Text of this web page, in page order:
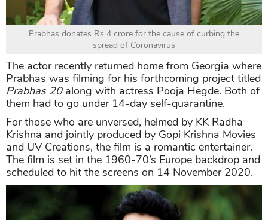
Prabhas donates Rs 4 crore for the cause of curbing the
spread of Coronavirus
The actor recently returned home from Georgia where
Prabhas was filming for his forthcoming project titled
Prabhas 20along with actress Pooja Hegde. Both of
them had to go under 14-day self-quarantine.
For those who are unversed, helmed by KK Radha
Krishna and jointly produced by Gopi Krishna Movies
and UV Creations, the film is a romantic entertainer.
The film is set in the 1960-70’s Europe backdrop and
scheduled to hit the screens on 14 November 2020.